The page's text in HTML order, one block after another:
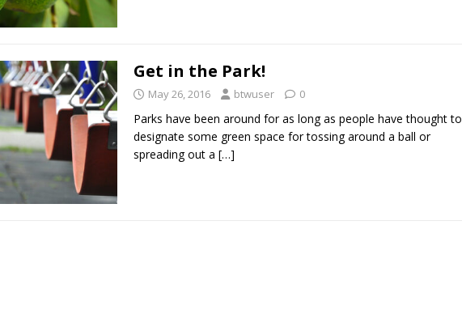
Get in the Park!
May 26, 2016 btwuser 0
Parks have been around for as long as people have thought to
designate some green space for tossing around a ball or
spreading out a […]